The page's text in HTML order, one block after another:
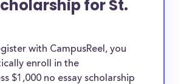
for St.
with CampusReel, you
enroll in the
$1,000 no essay scholarship